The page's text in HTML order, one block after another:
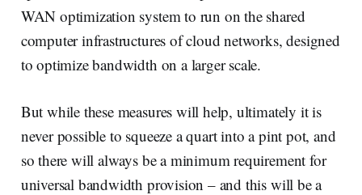
WAN optimization system to run on the shared
computer infrastructures of cloud networks, designed
to optimize bandwidth on a larger scale.
But while these measures will help, ultimately it is
never possible to squeeze a quart into a pint pot, and
so there will always be a minimum requirement for
universal bandwidth provision – and this will be a